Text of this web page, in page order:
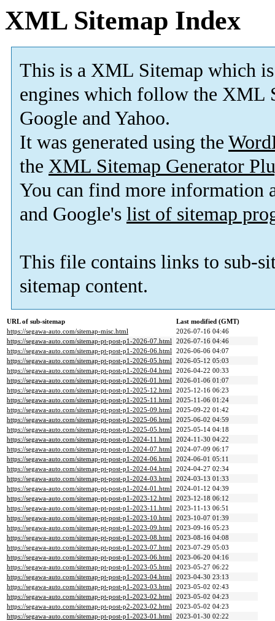
XML Sitemap Index
This is a XML Sitemap which is
engines which follow the XML
Google and Yahoo.
It was generated using the
the XML Sitemap Generator
You can find more information
and Google's list of sitemap
This file contains links to sub-
sitemap content.
URL of sub-sitemap
Last modified (GMT)
https://segawa-auto.com/sitemap-misc.html
2026-07-16 04:46
https://segawa-auto.com/sitemap-pt-post-p1-2026-07.html 2026-07-16 04:46
https://segawa-auto.com/sitemap-pt-post-p1-2026-06.html 2026-06-06 04:07
https://segawa-auto.com/sitemap-pt-post-p1-2026-05.html 2026-05-12 05:03
https://segawa-auto.com/sitemap-pt-post-p1-2026-04.html 2026-04-22 00:33
https://segawa-auto.com/sitemap-pt-post-p1-2026-01.html 2026-01-06 01:07
https://segawa-auto.com/sitemap-pt-post-p1-2025-12.html 2025-12-16 06:23
https://segawa-auto.com/sitemap-pt-post-p1-2025-11.html 2025-11-06 01:24
https://segawa-auto.com/sitemap-pt-post-p1-2025-09.html 2025-09-22 01:42
https://segawa-auto.com/sitemap-pt-post-p1-2025-06.html 2025-06-02 04:59
https://segawa-auto.com/sitemap-pt-post-p1-2025-05.html 2025-05-14 04:18
https://segawa-auto.com/sitemap-pt-post-p1-2024-11.html 2024-11-30 04:22
https://segawa-auto.com/sitemap-pt-post-p1-2024-07.html 2024-07-09 06:17
https://segawa-auto.com/sitemap-pt-post-p1-2024-06.html 2024-06-01 05:11
https://segawa-auto.com/sitemap-pt-post-p1-2024-04.html 2024-04-27 02:34
https://segawa-auto.com/sitemap-pt-post-p1-2024-03.html 2024-03-13 01:33
https://segawa-auto.com/sitemap-pt-post-p1-2024-01.html 2024-01-12 04:39
https://segawa-auto.com/sitemap-pt-post-p1-2023-12.html 2023-12-18 06:12
https://segawa-auto.com/sitemap-pt-post-p1-2023-11.html 2023-11-13 06:51
https://segawa-auto.com/sitemap-pt-post-p1-2023-10.html 2023-10-07 01:39
https://segawa-auto.com/sitemap-pt-post-p1-2023-09.html 2023-09-16 05:23
https://segawa-auto.com/sitemap-pt-post-p1-2023-08.html 2023-08-16 04:08
https://segawa-auto.com/sitemap-pt-post-p1-2023-07.html 2023-07-29 05:03
https://segawa-auto.com/sitemap-pt-post-p1-2023-06.html 2023-06-20 04:16
https://segawa-auto.com/sitemap-pt-post-p1-2023-05.html 2023-05-27 06:22
https://segawa-auto.com/sitemap-pt-post-p1-2023-04.html 2023-04-30 23:13
https://segawa-auto.com/sitemap-pt-post-p1-2023-03.html 2023-05-02 02:43
https://segawa-auto.com/sitemap-pt-post-p1-2023-02.html 2023-05-02 04:23
https://segawa-auto.com/sitemap-pt-post-p2-2023-02.html 2023-05-02 04:23
https://segawa-auto.com/sitemap-pt-post-p1-2023-01.html 2023-01-30 02:22